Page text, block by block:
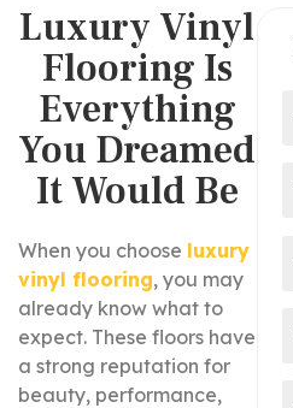
Luxury Vinyl
Flooring Is
Everything
You Dreamed
It Would Be
When you choose luxury
vinyl flooring, you may
already know what to
expect. These floors have
a strong reputation for
beauty, performance,